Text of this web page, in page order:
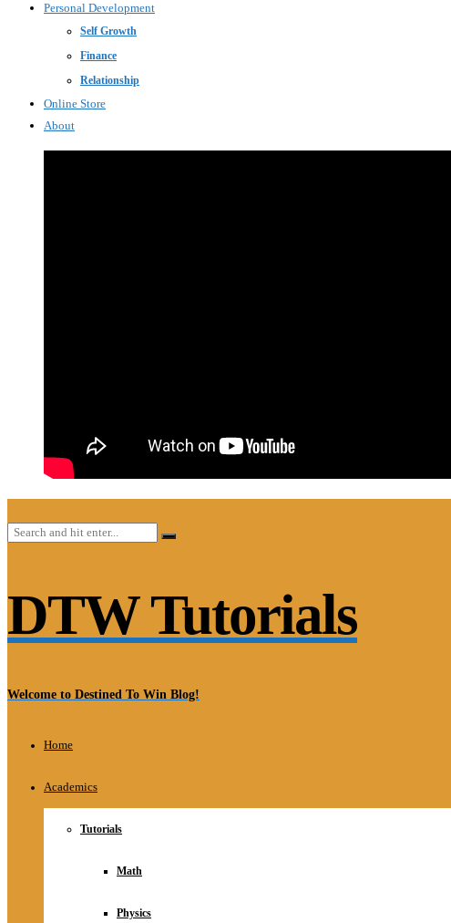
Personal Development
Self Growth
Finance
Relationship
Online Store
About
DTW Tutorials
Welcome to Destined To Win Blog!
Home
Academics
Tutorials
Math
Physics